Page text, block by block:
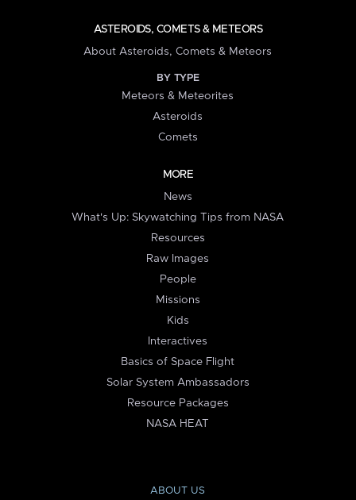
ASTEROIDS, COMETS & METEORS
About Asteroids, Comets & Meteors
BY TYPE
Meteors & Meteorites
Asteroids
Comets
MORE
News
What's Up: Skywatching Tips from NASA
Resources
Raw Images
People
Missions
Kids
Interactives
Basics of Space Flight
Solar System Ambassadors
Resource Packages
NASA HEAT
ABOUT US